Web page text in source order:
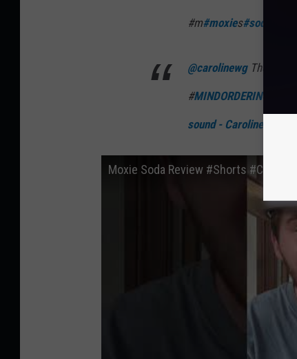
#m#moxies#soda
@carolinewgThey
#MINDORDERING
sound - Caroline Walker
Moxie Soda Review #Shorts